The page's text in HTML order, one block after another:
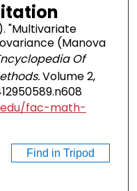
"Multivariate
(Manova
Of
Volume 2,
fac-math-
Find in Tripod